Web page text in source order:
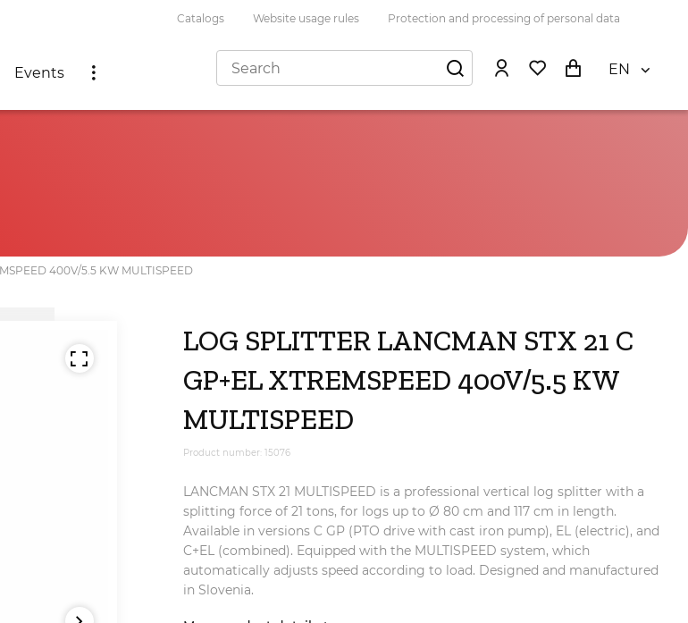
Catalogs Website usage rules Protection and processing of personal data
Events EN
400V/5.5 KW MULTISPEED
LOG SPLITTER LANCMAN STX 21 C
GP+EL XTREMSPEED 400V/5.5 KW
MULTISPEED
Product number: 15076
LANCMAN STX 21 MULTISPEED is a professional vertical log splitter with a
splitting force of 21 tons, for logs up to Ø 80 cm and 117 cm in length.
Available in versions C GP (PTO drive with cast iron pump), EL (electric), and
C+EL (combined). Equipped with the MULTISPEED system, which
automatically adjusts speed according to load. Designed and manufactured
in Slovenia.